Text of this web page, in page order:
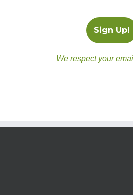
We respect your